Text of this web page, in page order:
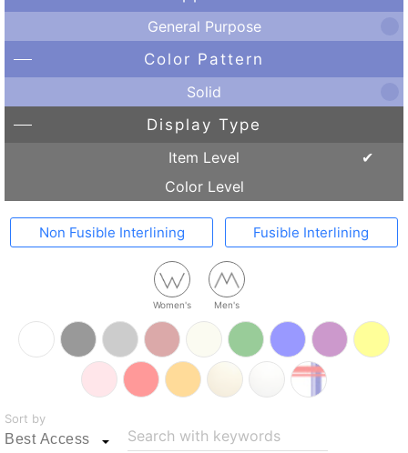
General Purpose
Color Pattern
Solid
Display Type
Item Level
Color Level
Non Fusible Interlining Fusible Interlining
Women's Men's
Sort by
Search with keywords